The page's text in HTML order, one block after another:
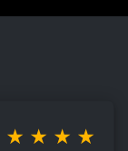
★ ★ ★ ★